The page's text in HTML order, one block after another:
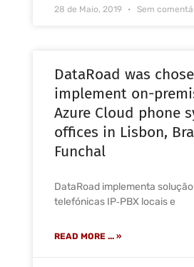
28 de Maio, 2019 Sem
DataRoad was
implement on-
Azure Cloud phone
offices in Lisbon,
Funchal
DataRoad implementa
telefónicas IP‑PBX locais e
READ MORE ... »